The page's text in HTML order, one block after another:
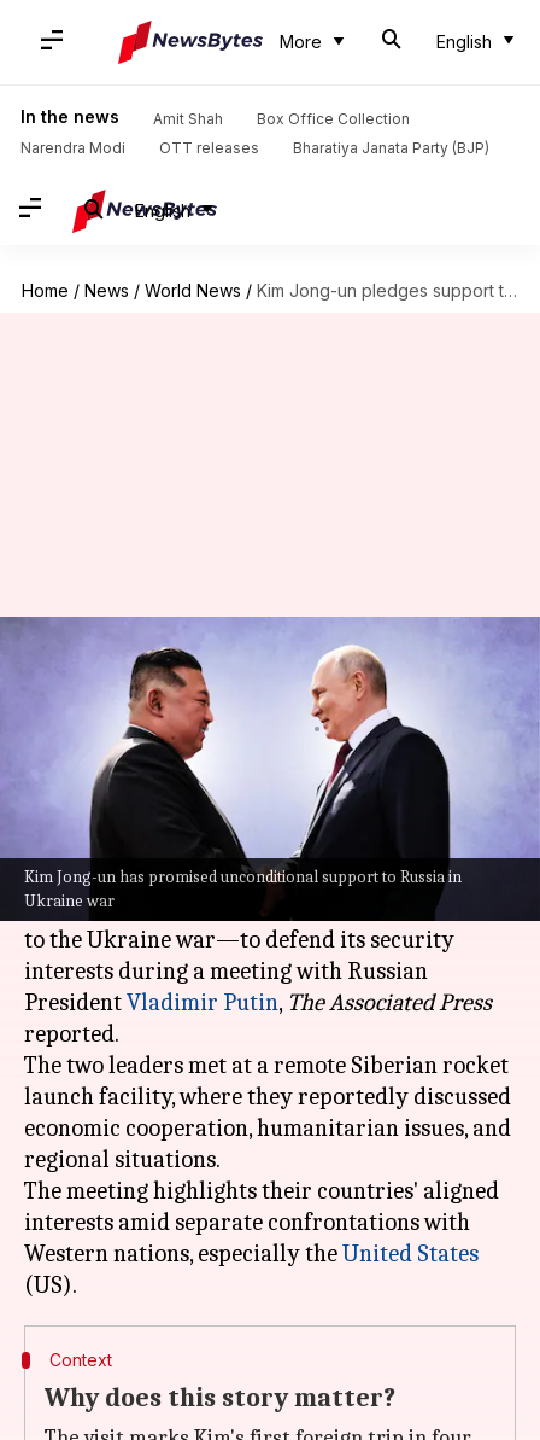
More English
In the news Amit Shah
Box Office Collection
Narendra Modi
OTT releases Bharatiya Janata Party (BJP)
English
Home / News / World News / Kim Jong-un pledges support to Russia in 'war against west'
Kim Jong-un has promised unconditional support to Russia in
Ukraine war
Kim Jong-un pledges support to
Russia in 'war against west'
Manzoor-ul-Hassan 04:06 pm
What's the story
North Korean Supreme Leader
Wednesday promised "unconditional support"
to Russia's "sacred fight"—apparently referring
to the Ukraine war—to defend its security
interests during a meeting with Russian
PresidentVladimir Putin, The Associated Press
reported.
The two leaders met at a remote Siberian rocket
launch facility, where they reportedly discussed
economic cooperation, humanitarian issues, and
regional situations.
The meeting highlights their countries' aligned
interests amid separate confrontations with
Western nations, especially theUnited States
Context
Why does this story matter?